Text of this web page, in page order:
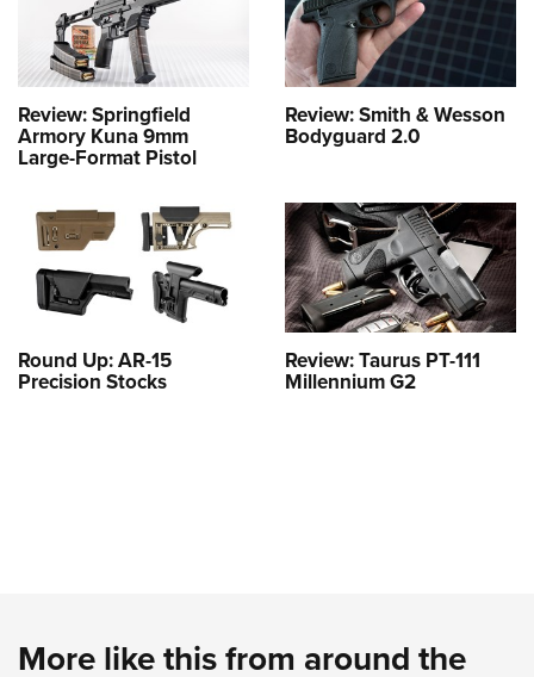
Review: Springfield
Armory Kuna 9mm
Large-Format Pistol
Review: Smith & Wesson
Bodyguard 2.0
Round Up: AR-15
Precision Stocks
Review: Taurus PT-111
Millennium G2
More like this from around the